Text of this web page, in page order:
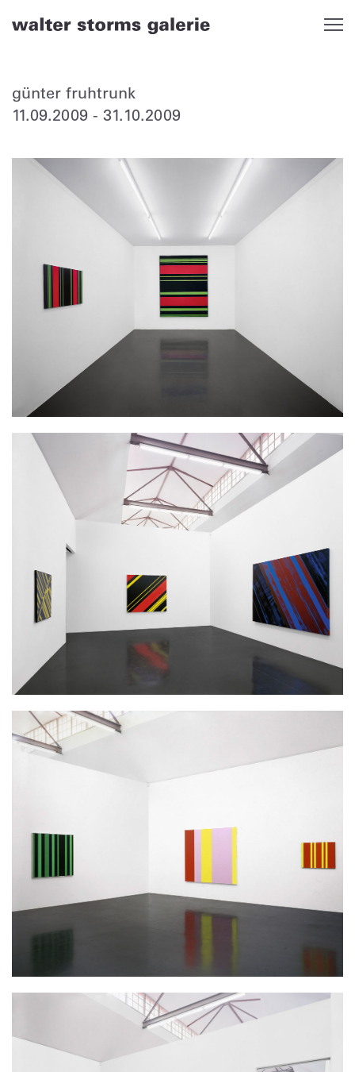
günter fruhtrunk
11.09.2009 - 31.10.2009